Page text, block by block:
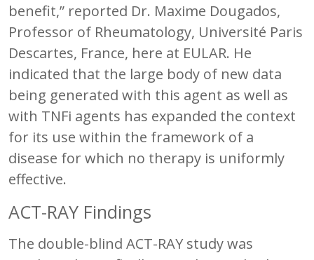
benefit,” reported Dr. Maxime Dougados,
Professor of Rheumatology, Université Paris
Descartes, France, here at EULAR. He
indicated that the large body of new data
being generated with this agent as well as
with TNFi agents has expanded the context
for its use within the framework of a
disease for which no therapy is uniformly
effective.
ACT-RAY Findings
The double-blind ACT-RAY study was